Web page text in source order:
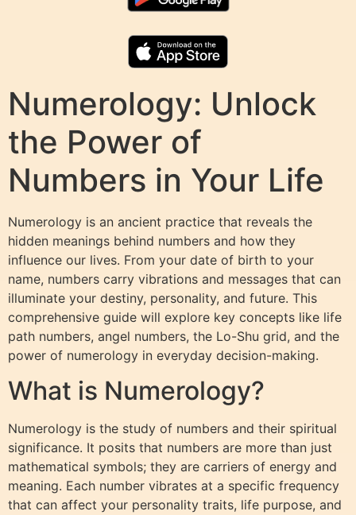
Numerology: Unlock
the Power of
Numbers in Your Life
Numerology is an ancient practice that reveals the
hidden meanings behind numbers and how they
influence our lives. From your date of birth to your
name, numbers carry vibrations and messages that can
illuminate your destiny, personality, and future. This
comprehensive guide will explore key concepts like life
path numbers, angel numbers, the Lo-Shu grid, and the
power of numerology in everyday decision-making.
What is Numerology?
Numerology is the study of numbers and their spiritual
significance. It posits that numbers are more than just
mathematical symbols; they are carriers of energy and
meaning. Each number vibrates at a specific frequency
that can affect your personality traits, life purpose, and